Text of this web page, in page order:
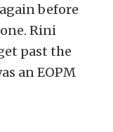
before
Rini
past the
an EOPM